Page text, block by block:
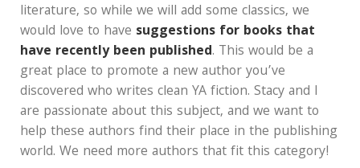
literature, so while we will add some classics, we
would love to have suggestions for books that
have recently been published. This would be a
great place to promote a new author you’ve
discovered who writes clean YA fiction. Stacy and I
are passionate about this subject, and we want to
help these authors find their place in the publishing
world. We need more authors that fit this category!